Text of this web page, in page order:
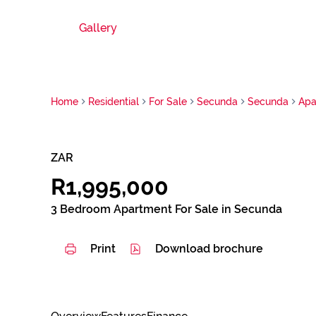
Gallery
Home Residential For Sale Secunda Secunda
ZAR
R1,995,000
3 Bedroom Apartment For Sale in Secunda
Print Download brochure